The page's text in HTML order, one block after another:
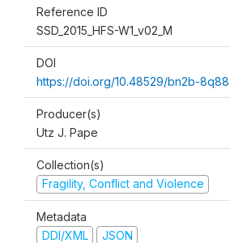
Reference ID
SSD_2015_HFS-W1_v02_M
DOI
https://doi.org/10.48529/bn2b-8q88
Producer(s)
Utz J. Pape
Collection(s)
Fragility, Conflict and Violence
Metadata
DDI/XML
JSON